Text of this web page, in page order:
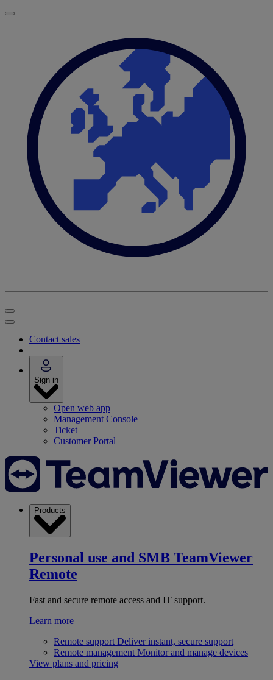
Contact sales
Sign in
Open web app
Management Console
Ticket
Customer Portal
Products
Personal use and SMB TeamViewer
Remote
Fast and secure remote access and IT support.
Learn more
Remote support Deliver instant, secure support
Remote management Monitor and manage devices
View plans and pricing